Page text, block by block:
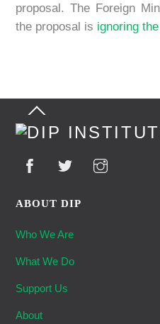
proposal. The Foreign
the proposal is ignoring
Back
Top
ABOUT DIP
Who We Are
What We Do
Support Us
About